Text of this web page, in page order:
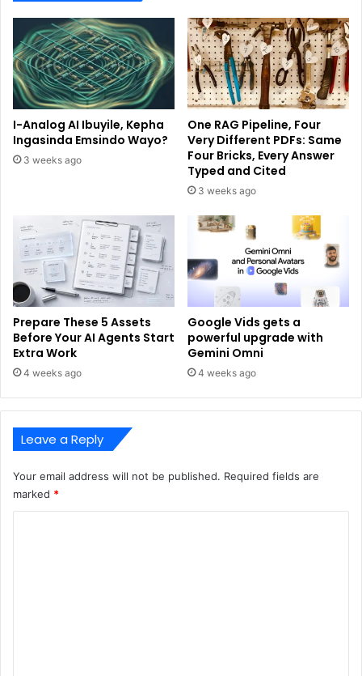
I-Analog AI Ibuyile, Kepha
Ingasinda Emsindo Wayo?
3 weeks ago
One RAG Pipeline, Four
Very Different PDFs: Same
Four Bricks, Every Answer
Typed and Cited
3 weeks ago
Prepare These 5 Assets
Before Your AI Agents Start
Extra Work
4 weeks ago
Google Vids gets a
powerful upgrade with
Gemini Omni
4 weeks ago
Leave a Reply
Your email address will not be published. Required fields are
marked *